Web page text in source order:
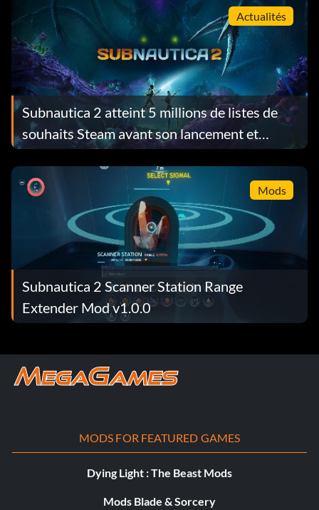
Actualités
Subnautica 2 atteint 5 millions de listes de
souhaits Steam avant son lancement et
récompense chaque joueur avec un cadeau
gratuit
Mods
Subnautica 2 Scanner Station Range
Extender Mod v1.0.0
MODS FOR FEATURED GAMES
Dying Light : The Beast Mods
Mods Blade & Sorcery